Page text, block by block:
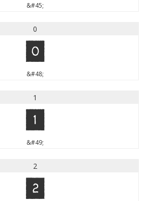
&#45;
0
0
&#48;
1
1
&#49;
2
2